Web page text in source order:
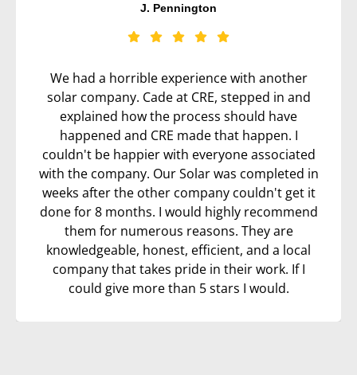
J. Pennington
We had a horrible experience with another
solar company. Cade at CRE, stepped in and
explained how the process should have
happened and CRE made that happen. I
couldn't be happier with everyone associated
with the company. Our Solar was completed in
weeks after the other company couldn't get it
done for 8 months. I would highly recommend
them for numerous reasons. They are
knowledgeable, honest, efficient, and a local
company that takes pride in their work. If I
could give more than 5 stars I would.